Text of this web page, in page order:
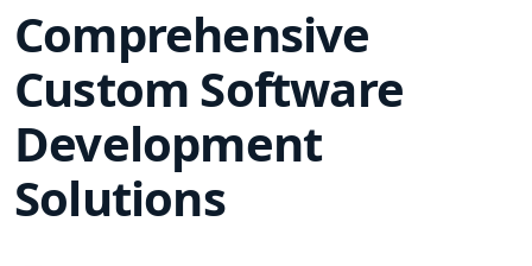
Comprehensive
Custom Software
Development
Solutions